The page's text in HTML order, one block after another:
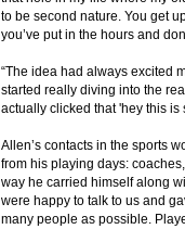
to be second nature. You get
you’ve put in the hours and
“The idea had always excited
started really diving into the
actually clicked that 'hey this is
Allen’s contacts in the sports
from his playing days:
way he carried himself along
were happy to talk to us and
many people as possible.